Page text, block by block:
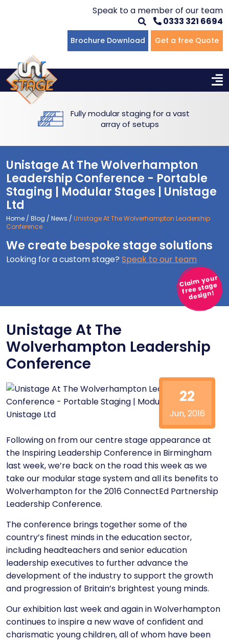
Speak to a member of our team
0333 321 6694
Brochure Download Get a free Quote
Fully modular staging for a vast
array of setups
Unistage At The Wolverhampton
Leadership Conference - Portable
Staging | Modular Stages | Unistage
Ltd
Home / Blog / News / Unistage At The Wolverhampton Leadership
Conference
Claim your
free stage
design!
We create bespoke stage solutions
Looking for a custom stage? Speak to our team
Unistage At The
Wolverhampton Leadership
Conference
22
Jun, 2016
Following on from our centre stage appearance at
the Inspiring Leadership Conferencein Birmingham
last week, we’re back on the road this week as we
take our modular stage system andall its benefits to
Wolverhampton for the 2016 ConnectEd Partnership
Leadership Conference.
The conference brings together some of the
country’s finest minds in the education sector,
including headteachers and senior education
leadership executives to further advance the
development of the industry to support the growth
and progression of Britain’s brightest young minds.
Our exhibition last week and again in Wolverhampton
continues to inspire a new wave of confident and
charismatic young children, all of whom have been
Multi-level Staging
Bespoke Staging
Winners Podiums
Standing Tiering
Portable Staging For Schools
Staging For Primary Schools
Staging For Secondary Schools
Staging For Higher Education
Commercial Staging
Hotels & Conferences
Drama Studios
Places of Worship
Village Hall & Community Groups
Pubs & Clubs
Why Unistage
Blog